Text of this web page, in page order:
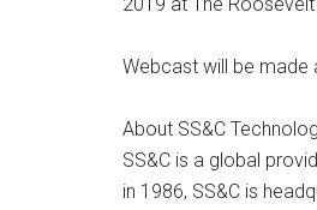
Webcast will be made
About SS&C
SS&C is a global
in 1986, SS&C is